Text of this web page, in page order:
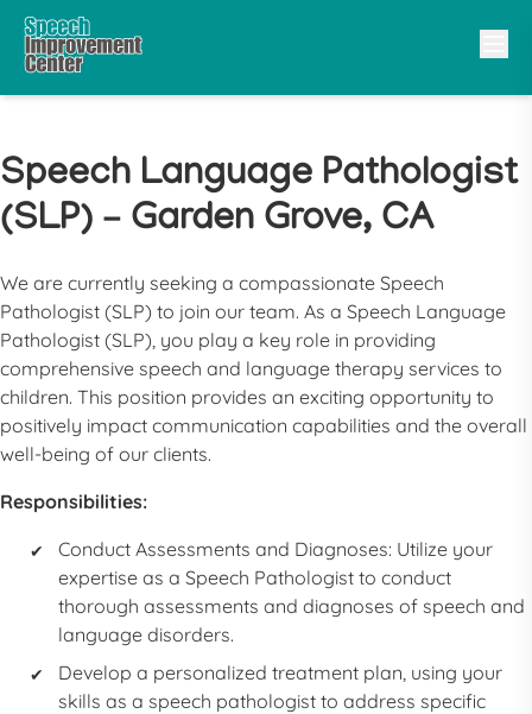
Speech Language Pathologist
(SLP) – Garden Grove, CA
We are currently seeking a compassionate Speech
Pathologist (SLP) to join our team. As a Speech Language
Pathologist (SLP), you play a key role in providing
comprehensive speech and language therapy services to
children. This position provides an exciting opportunity to
positively impact communication capabilities and the overall
well-being of our clients.
Responsibilities:
Conduct Assessments and Diagnoses: Utilize your
expertise as a Speech Pathologist to conduct
thorough assessments and diagnoses of speech and
language disorders.
Develop a personalized treatment plan, using your
skills as a speech pathologist to address specific